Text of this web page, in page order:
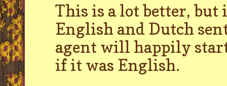
This is a lot better,
English and Dutch
agent will happily
if it was English.